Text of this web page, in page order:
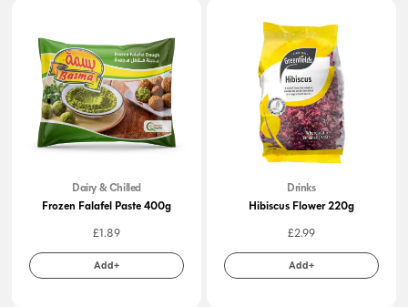
Dairy & Chilled
Frozen Falafel Paste 400g
£1.89
Add+
Drinks
Hibiscus Flower 220g
£2.99
Add+